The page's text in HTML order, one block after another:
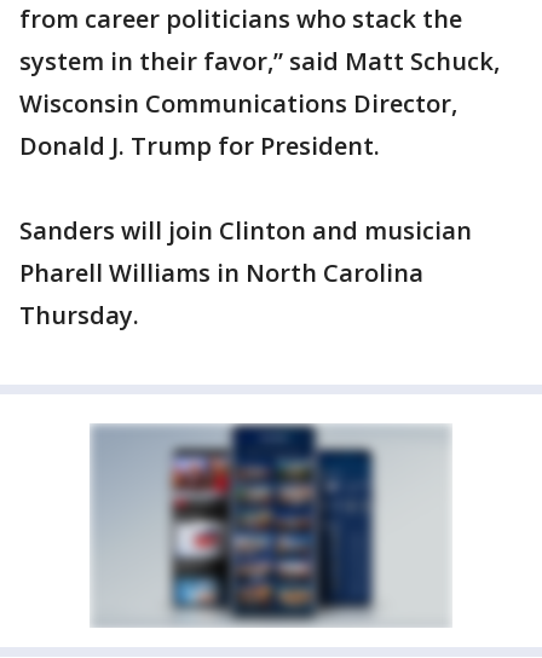
from career politicians who stack the
system in their favor,” said Matt Schuck,
Wisconsin Communications Director,
Donald J. Trump for President.
Sanders will join Clinton and musician
Pharell Williams in North Carolina
Thursday.